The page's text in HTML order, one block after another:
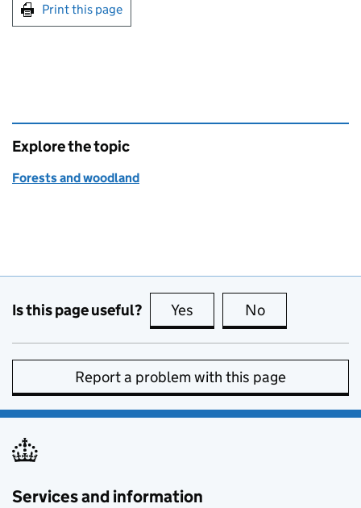
Print this page
Explore the topic
Forests and woodland
Is this page useful? Yes this page is useful
No
Report a problem with this page
Services and information